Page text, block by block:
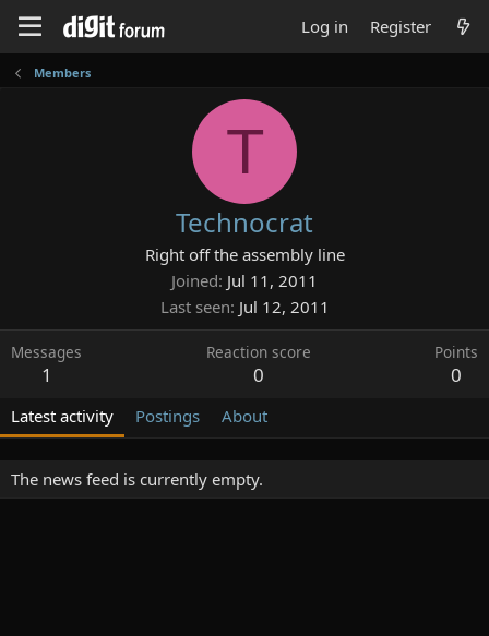
Log in Register
Members
T
Technocrat
Right off the assembly line
Joined Jul 11, 2011
Last seen Jul 12, 2011
Messages
1
Reaction score
0
Points
0
Latest activity Postings About
The news feed is currently empty.